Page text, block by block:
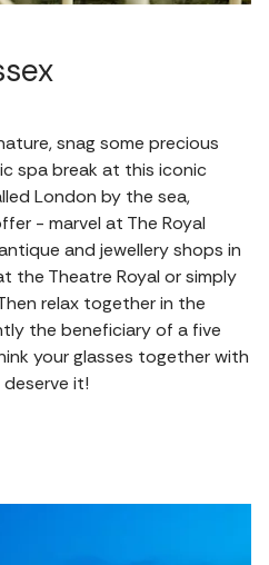
snag some precious
spa break at this iconic
London by the sea,
- marvel at The Royal
and jewellery shops in
the Theatre Royal or simply
relax together in the
the beneficiary of a five
your glasses together with
it!